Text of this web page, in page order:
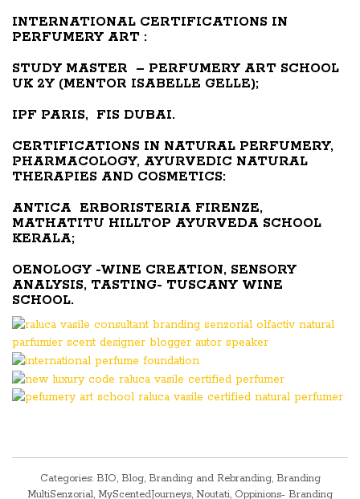
INTERNATIONAL CERTIFICATIONS IN
PERFUMERY ART :
STUDY MASTER – PERFUMERY ART SCHOOL
UK 2Y (MENTOR ISABELLE GELLE);
IPF PARIS, FIS DUBAI.
CERTIFICATIONS IN NATURAL PERFUMERY,
PHARMACOLOGY, AYURVEDIC NATURAL
THERAPIES AND COSMETICS:
ANTICA ERBORISTERIA FIRENZE,
MATHATITU HILLTOP AYURVEDA SCHOOL
KERALA;
OENOLOGY -WINE CREATION, SENSORY
ANALYSIS, TASTING- TUSCANY WINE
SCHOOL.
Categories: BIO, Blog, Branding and Rebranding, Branding
MultiSenzorial, MyScentedJourneys, Noutati, Oppinions- Branding